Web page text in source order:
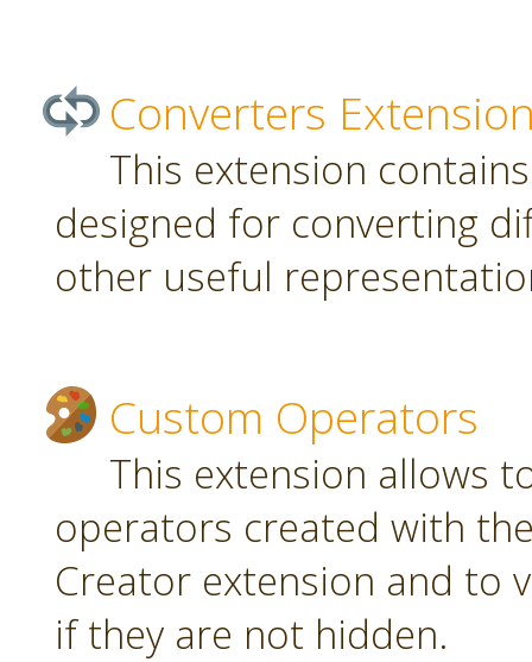
Converters
This extension
designed for converting
other useful
Custom Operators
This extension allows
operators created with
Creator extension and to
if they are not hidden.